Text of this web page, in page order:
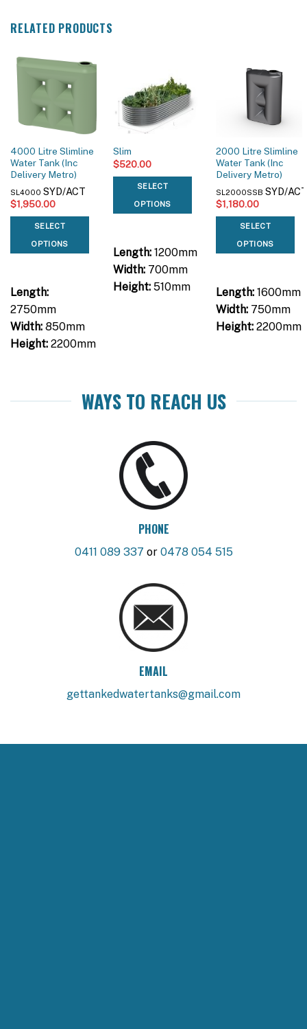
RELATED PRODUCTS
4000 Litre Slimline
Water Tank (Inc
Delivery Metro)
SL4000 SYD/ACT
$1,950.00
SELECT
OPTIONS
Length:
2750mm
Width:850mm
Height:2200mm
Slim
$520.00
SELECT
OPTIONS
Length:1200mm
Width:700mm
Height:510mm
2000 Litre Slimline
Water Tank (Inc
Delivery Metro)
SL2000SSB SYD/ACT
$1,180.00
SELECT
OPTIONS
Length:1600mm
Width:750mm
Height:2200mm
WAYS TO REACH US
PHONE
0411 089 337 or 0478 054 515
EMAIL
gettankedwatertanks@gmail.com